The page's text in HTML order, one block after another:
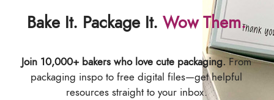
Card Backer Size: 2.625 inches wide x 9.5 inches tall
Bake It. Package It. Wow Them.
Join 10,000+ bakers who love cute packaging.From
packaging inspo to free digital files—get helpful
resources straight to your inbox.